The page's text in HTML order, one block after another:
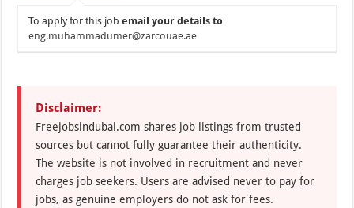
To apply for this jobemail your details to
eng.muhammadumer@zarcouae.ae
Disclaimer:
Freejobsindubai.com shares job listings from trusted
sources but cannot fully guarantee their authenticity.
The website is not involved in recruitment and never
charges job seekers. Users are advised never to pay for
jobs, as genuine employers do not ask for fees.